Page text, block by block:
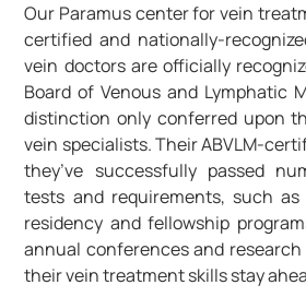
Our Paramus center for vein
certified and nationally-
vein doctors are officially
Board of Venous and Lymphatic
distinction only conferred upon
vein specialists. Their ABVLM-
they’ve successfully passed
tests and requirements, such
residency and fellowship
annual conferences and
their vein treatment skills stay